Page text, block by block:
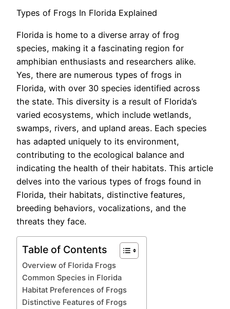
Types of Frogs In Florida Explained
Florida is home to a diverse array of frog
species, making it a fascinating region for
amphibian enthusiasts and researchers alike.
Yes, there are numerous types of frogs in
Florida, with over 30 species identified across
the state. This diversity is a result of Florida’s
varied ecosystems, which include wetlands,
swamps, rivers, and upland areas. Each species
has adapted uniquely to its environment,
contributing to the ecological balance and
indicating the health of their habitats. This article
delves into the various types of frogs found in
Florida, their habitats, distinctive features,
breeding behaviors, vocalizations, and the
threats they face.
Table of Contents
Overview of Florida Frogs
Common Species in Florida
Habitat Preferences of Frogs
Distinctive Features of Frogs